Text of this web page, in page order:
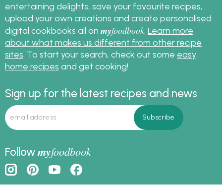
entertaining delights, save your favourite recipes,
upload your own creations and create personalised
digital cookbooks all on myfoodbook Learn more
about what makes us different from other recipe
sites . To start your search, check out some easy
home recipes and get cooking!
Sign up for the latest recipes and news
Followmyfoodbook